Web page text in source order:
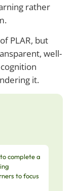
rather
PLAR, but
well-
it.
complete a
to focus